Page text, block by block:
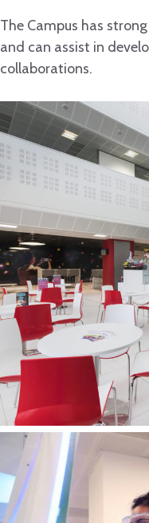
The Campus has
and can assist in
collaborations.